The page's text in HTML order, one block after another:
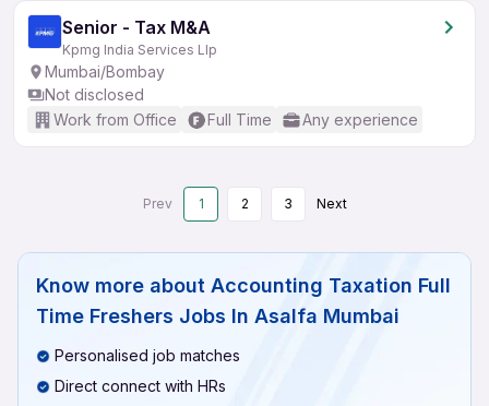
Senior - Tax M&A
Kpmg India Services Llp
Mumbai/Bombay
Not disclosed
Work from Office
Full Time Any experience
Prev 1 2 3 Next
Know more about Accounting Taxation Full
Time Freshers Jobs In Asalfa Mumbai
Personalised job matches
Direct connect with HRs